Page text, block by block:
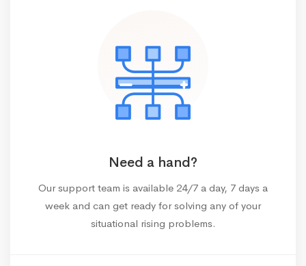
Need a hand?
Our support team is available 24/7 a day, 7 days a
week and can get ready for solving any of your
situational rising problems.